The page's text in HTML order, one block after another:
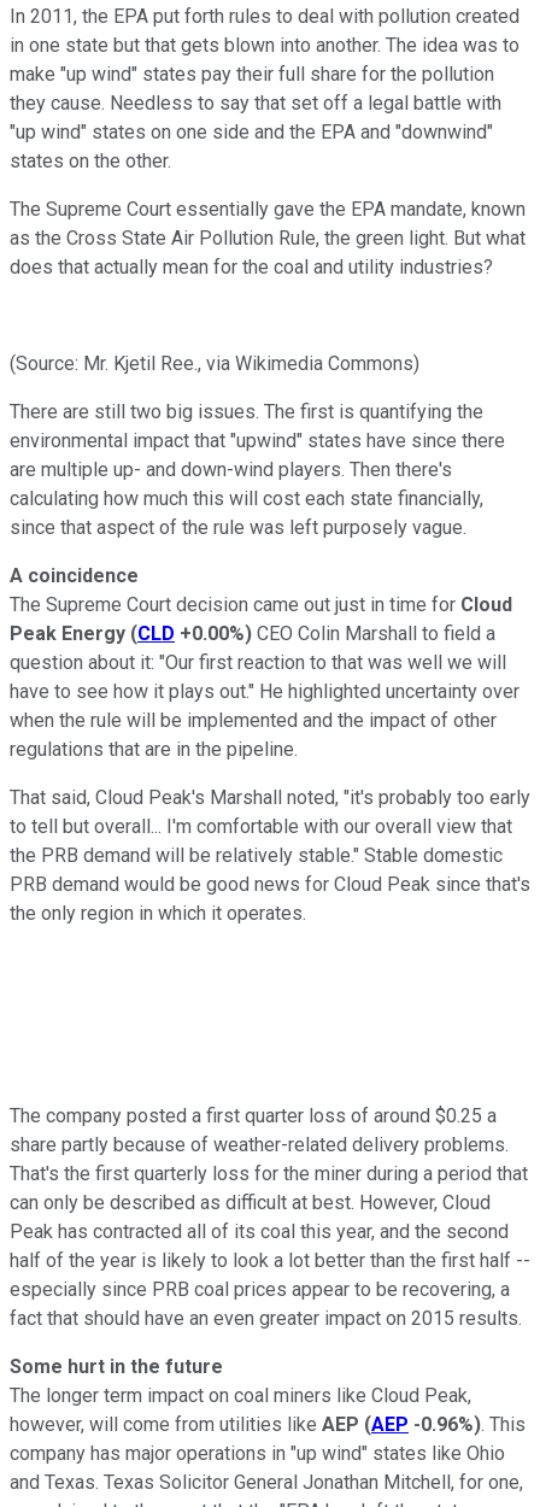
In 2011, the EPA put forth rules to deal with pollution created
in one state but that gets blown into another. The idea was to
make "up wind" states pay their full share for the pollution
they cause. Needless to say that set off a legal battle with
"up wind" states on one side and the EPA and "downwind"
states on the other.
The Supreme Court essentially gave the EPA mandate, known
as the Cross State Air Pollution Rule, the green light. But what
does that actually mean for the coal and utility industries?
(Source: Mr. Kjetil Ree., via Wikimedia Commons)
There are still two big issues. The first is quantifying the
environmental impact that "upwind" states have since there
are multiple up- and down-wind players. Then there's
calculating how much this will cost each state financially,
since that aspect of the rule was left purposely vague.
A coincidence
The Supreme Court decision came out just in time for Cloud
Peak Energy (CLD +0.00%) CEO Colin Marshall to field a
question about it: "Our first reaction to that was well we will
have to see how it plays out." He highlighted uncertainty over
when the rule will be implemented and the impact of other
regulations that are in the pipeline.
That said, Cloud Peak's Marshall noted, "it's probably too early
to tell but overall... I'm comfortable with our overall view that
the PRB demand will be relatively stable." Stable domestic
PRB demand would be good news for Cloud Peak since that's
the only region in which it operates.
The company posted a first quarter loss of around $0.25 a
share partly because of weather-related delivery problems.
That's the first quarterly loss for the miner during a period that
can only be described as difficult at best. However, Cloud
Peak has contracted all of its coal this year, and the second
half of the year is likely to look a lot better than the first half --
especially since PRB coal prices appear to be recovering, a
fact that should have an even greater impact on 2015 results.
Some hurt in the future
The longer term impact on coal miners like Cloud Peak,
however, will come from utilities like AEP (AEP -0.96%). This
company has major operations in "up wind" states like Ohio
and Texas. Texas Solicitor General Jonathan Mitchell, for one,